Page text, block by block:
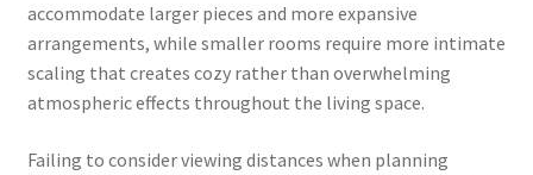
accommodate larger pieces and more expansive
arrangements, while smaller rooms require more intimate
scaling that creates cozy rather than overwhelming
atmospheric effects throughout the living space.
Failing to consider viewing distances when planning